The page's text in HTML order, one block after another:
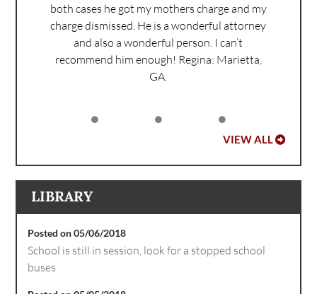
both cases he got my mothers charge and my
charge dismissed. He is a wonderful attorney
and also a wonderful person. I can’t
recommend him enough! Regina: Marietta,
GA.
VIEW ALL
LIBRARY
Posted on 05/06/2018
School is still in session, look for a stopped school
buses